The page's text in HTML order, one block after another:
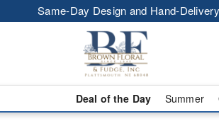
Same-Day Design and Hand-
Deal of the Day Summer